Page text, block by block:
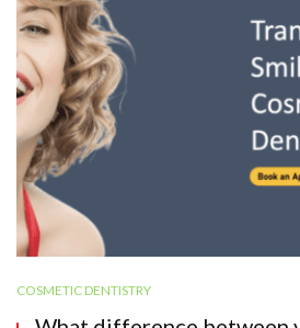
COSMETIC DENTISTRY